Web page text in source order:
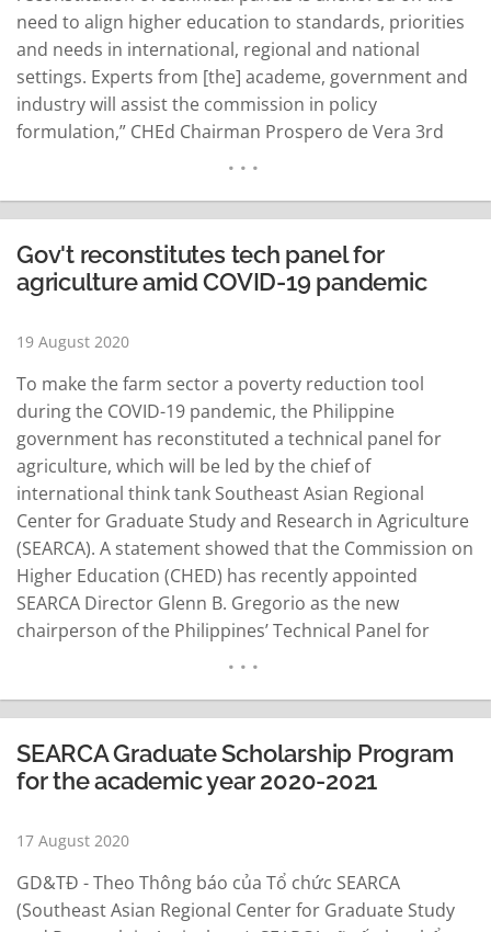
need to align higher education to standards, priorities
and needs in international, regional and national
settings. Experts from [the] academe, government and
industry will assist the commission in policy
formulation,” CHEd Chairman Prospero de Vera 3rd
Regional Center for Graduate Study and Research…
READ MORE
Gov't reconstitutes tech panel for
agriculture amid COVID-19 pandemic
19 August 2020
To make the farm sector a poverty reduction tool
during the COVID-19 pandemic, the Philippine
government has reconstituted a technical panel for
agriculture, which will be led by the chief of
international think tank Southeast Asian Regional
Center for Graduate Study and Research in Agriculture
(SEARCA). A statement showed that the Commission on
Higher Education (CHED) has recently appointed
SEARCA Director Glenn B. Gregorio as the new
chairperson of the Philippines’ Technical Panel for
anchored on the need to align the country’s higher…
READ MORE
SEARCA Graduate Scholarship Program
for the academic year 2020-2021
17 August 2020
GD&TĐ - Theo Thông báo của Tổ chức SEARCA
(Southeast Asian Regional Center for Graduate Study